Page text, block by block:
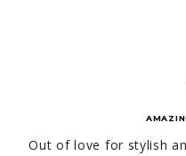
Out of love for stylish